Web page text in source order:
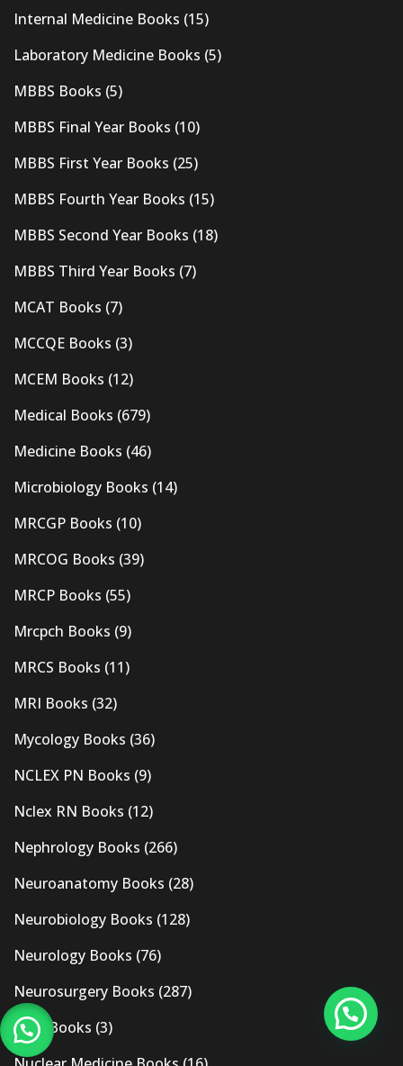
Internal Medicine Books (15)
Laboratory Medicine Books (5)
MBBS Books (5)
MBBS Final Year Books (10)
MBBS First Year Books (25)
MBBS Fourth Year Books (15)
MBBS Second Year Books (18)
MBBS Third Year Books (7)
MCAT Books (7)
MCCQE Books (3)
MCEM Books (12)
Medical Books (679)
Medicine Books (46)
Microbiology Books (14)
MRCGP Books (10)
MRCOG Books (39)
MRCP Books (55)
Mrcpch Books (9)
MRCS Books (11)
MRI Books (32)
Mycology Books (36)
NCLEX PN Books (9)
Nclex RN Books (12)
Nephrology Books (266)
Neuroanatomy Books (28)
Neurobiology Books (128)
Neurology Books (76)
Neurosurgery Books (287)
New Books (3)